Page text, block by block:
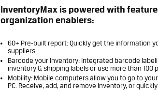
InventoryMax is powered with
organization enablers:
60+ Pre-built report: Quickly get the information
suppliers.
Barcode your Inventory: Integrated barcode
inventory & shipping labels or use more than 100
Mobility: Mobile computers allow you to go to
PC. Receive, add, and remove inventory, or